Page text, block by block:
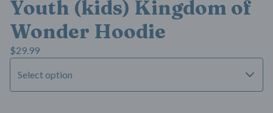
Youth (kids) Kingdom of
Wonder Hoodie
$29.99